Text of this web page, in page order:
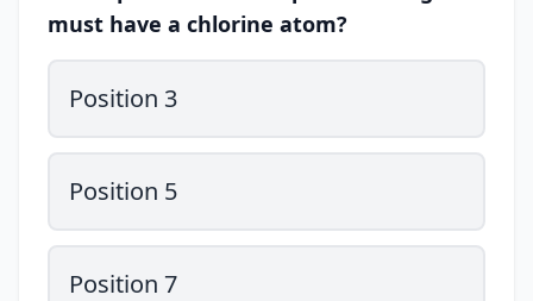
must have a chlorine atom?
Position 3
Position 5
Position 7